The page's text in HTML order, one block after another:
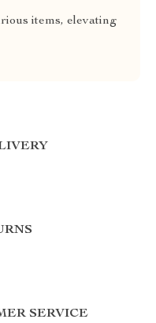
items, elevating
SERVICE